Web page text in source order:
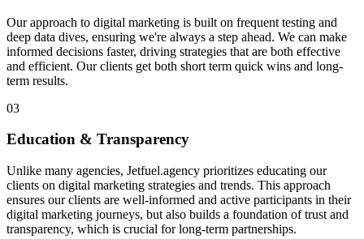
Our approach to digital marketing is built on frequent testing and
deep data dives, ensuring we're always a step ahead. We can make
informed decisions faster, driving strategies that are both effective
and efficient. Our clients get both short term quick wins and long-
term results.
03
Education & Transparency
Unlike many agencies, Jetfuel.agency prioritizes educating our
clients on digital marketing strategies and trends. This approach
ensures our clients are well-informed and active participants in their
digital marketing journeys, but also builds a foundation of trust and
transparency, which is crucial for long-term partnerships.